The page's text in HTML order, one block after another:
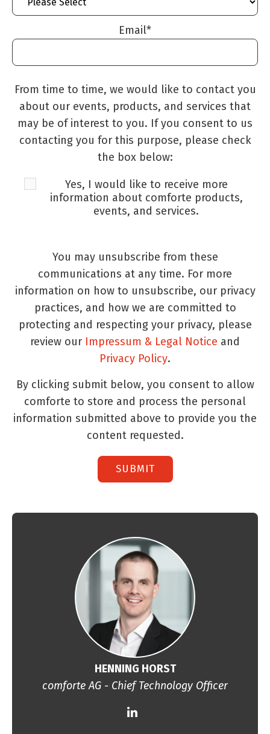
Email*
From time to time, we would like to contact you
about our events, products, and services that
may be of interest to you. If you consent to us
contacting you for this purpose, please check
the box below:
Yes, I would like to receive more
information about comforte products,
events, and services.
You may unsubscribe from these
communications at any time. For more
information on how to unsubscribe, our privacy
practices, and how we are committed to
protecting and respecting your privacy, please
review our Impressum & Legal Notice and
Privacy Policy.
By clicking submit below, you consent to allow
comforte to store and process the personal
information submitted above to provide you the
content requested.
HENNING HORST
comforte AG - Chief Technology Officer